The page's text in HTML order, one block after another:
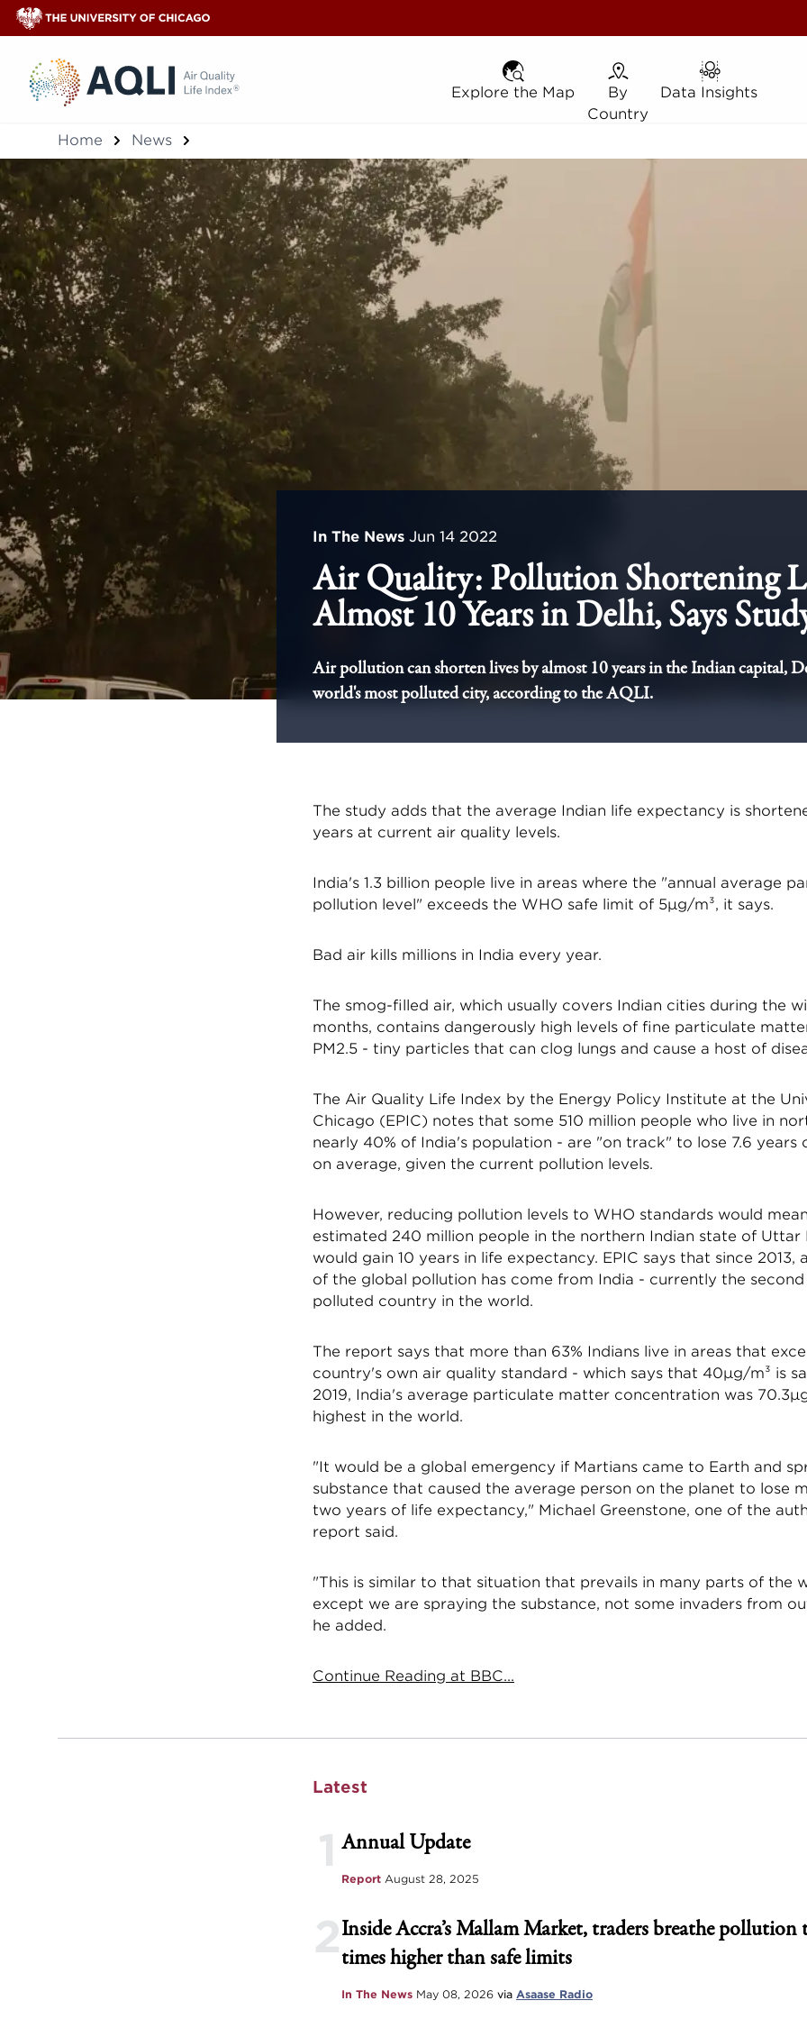
® Explore the Map
Explore the Map By Country
By
Country
Data Insights
Data Insights
Home News
In The News Jun 14 2022
Air Quality: Pollution Shortening
Almost 10 Years in Delhi, Says
Air pollution can shorten lives by almost 10 years in the Indian capital,
world's most polluted city, according to the AQLI.
The study adds that the average Indian life expectancy is
years at current air quality levels.
India's 1.3 billion people live in areas where the "annual average
pollution level" exceeds the WHO safe limit of 5µg/m³, it says.
Bad air kills millions in India every year.
The smog-filled air, which usually covers Indian cities during the
months, contains dangerously high levels of fine particulate
PM2.5 - tiny particles that can clog lungs and cause a host of
The Air Quality Life Index by the Energy Policy Institute at the
Chicago (EPIC) notes that some 510 million people who live in
nearly 40% of India's population - are "on track" to lose 7.6 years
on average, given the current pollution levels.
However, reducing pollution levels to WHO standards would
estimated 240 million people in the northern Indian state of Uttar
would gain 10 years in life expectancy. EPIC says that since 2013,
of the global pollution has come from India - currently the
polluted country in the world.
The report says that more than 63% Indians live in areas that
country's own air quality standard - which says that 40µg/m³ is
2019, India's average particulate matter concentration was
highest in the world.
"It would be a global emergency if Martians came to Earth and
substance that caused the average person on the planet to lose
two years of life expectancy," Michael Greenstone, one of the
report said.
"This is similar to that situation that prevails in many parts of the
except we are spraying the substance, not some invaders from
he added.
Continue Reading at BBC...
Latest
1 Annual Update
Report August 28, 2025
2Inside Accra’s Mallam Market, traders breathe pollution
times higher than safe limits
In The News May 08, 2026 via Asaase Radio